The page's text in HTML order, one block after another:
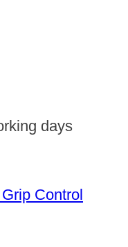
days
Control